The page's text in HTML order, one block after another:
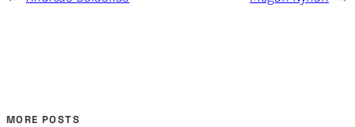
MORE POSTS